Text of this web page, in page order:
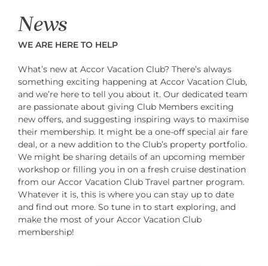
News
WE ARE HERE TO HELP
What’s new at Accor Vacation Club? There’s always
something exciting happening at Accor Vacation Club,
and we’re here to tell you about it. Our dedicated team
are passionate about giving Club Members exciting
new offers, and suggesting inspiring ways to maximise
their membership. It might be a one-off special air fare
deal, or a new addition to the Club’s property portfolio.
We might be sharing details of an upcoming member
workshop or filling you in on a fresh cruise destination
from our Accor Vacation Club Travel partner program.
Whatever it is, this is where you can stay up to date
and find out more. So tune in to start exploring, and
make the most of your Accor Vacation Club
membership!